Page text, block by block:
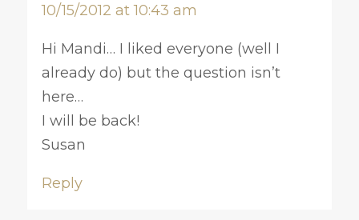
10/15/2012 at 10:43 am
Hi Mandi… I liked everyone (well I
already do) but the question isn’t
here…
I will be back!
Susan
Reply